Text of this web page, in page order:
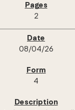
2
08/04/26
4